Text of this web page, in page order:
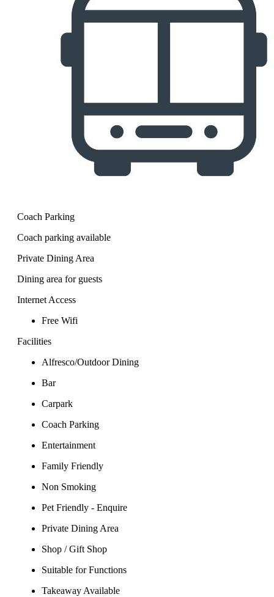
Coach Parking
Coach parking available
Private Dining Area
Dining area for guests
Internet Access
Free Wifi
Facilities
Alfresco/Outdoor Dining
Bar
Carpark
Coach Parking
Entertainment
Family Friendly
Non Smoking
Pet Friendly - Enquire
Private Dining Area
Shop / Gift Shop
Suitable for Functions
Takeaway Available